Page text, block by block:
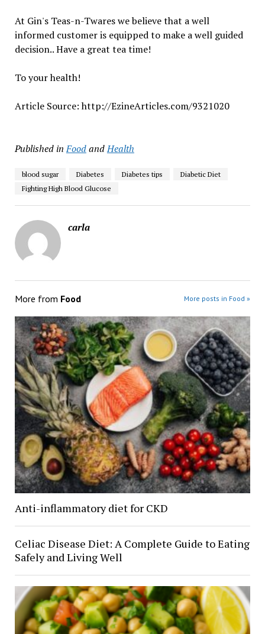
At Gin's Teas-n-Twares we believe that a well
informed customer is equipped to make a well guided
decision.. Have a great tea time!
To your health!
Article Source: http://EzineArticles.com/9321020
Published in FoodandHealth
blood sugar Diabetes Diabetes tips
Diabetic Diet
Fighting High Blood Glucose
carla
More from Food More posts in Food »
Anti-inflammatory diet for CKD
Celiac Disease Diet: A Complete Guide to Eating
Safely and Living Well